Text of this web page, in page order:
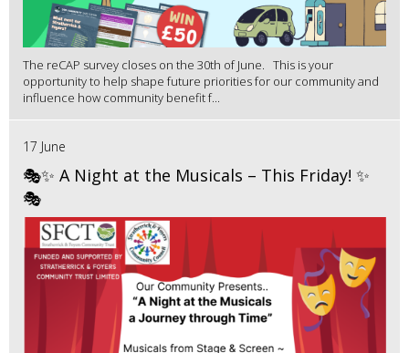
The reCAP survey closes on the 30th of June. This is your
opportunity to help shape future priorities for our community and
influence how community benefit f...
17 June
🎭✨ A Night at the Musicals – This Friday! ✨
🎭